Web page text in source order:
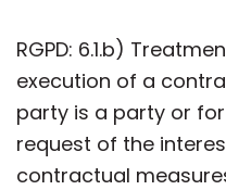
RGPD: 6.1.b)
execution of a
party is a party or
request of the
contractual